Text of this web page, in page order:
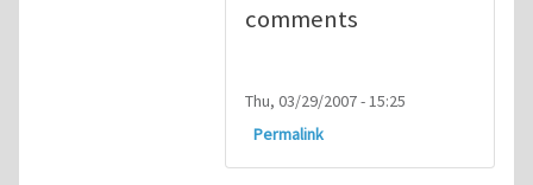
comments
Thu, 03/29/2007 - 15:25
Permalink